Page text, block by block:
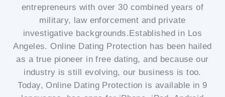
entrepreneurs with over 30 combined years of
military, law enforcement and private
investigative backgrounds.Established in Los
Angeles. Online Dating Protection has been hailed
as a true pioneer in free dating, and because our
industry is still evolving, our business is too.
Today, Online Dating Protection is available in 9